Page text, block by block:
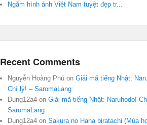
Ngắm hình ảnh Việt Nam tuyệt đẹp tr...
Recent Comments
Nguyễn Hoàng Phú on Giải mã tiếng Nhật:
Chí lý! – SaromaLang
Dung12a4 on Giải mã tiếng Nhật: Naruhodo!
SaromaLang
Dung12a4 on Sakura no Hana biratachi (Mùa